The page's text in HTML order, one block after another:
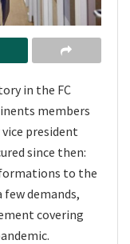
in the FC
members
president
since then:
to the
demands,
covering